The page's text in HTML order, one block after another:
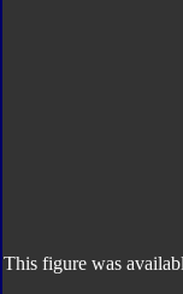
This figure was